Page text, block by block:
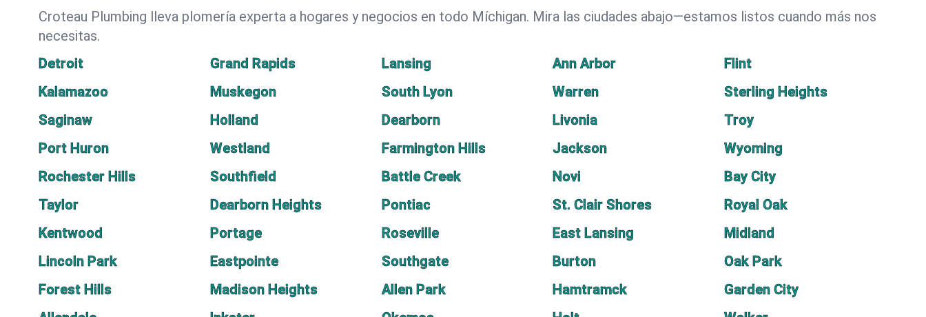
Croteau Plumbing lleva plomería experta a hogares y negocios en todo Míchigan. Mira las ciudades abajo—estamos listos cuando más nos
necesitas.
Detroit
Grand Rapids Lansing Ann Arbor
Flint
Kalamazoo
Muskegon South Lyon Warren
Sterling Heights
Saginaw
Holland Dearborn Livonia
Troy
Port Huron
Westland Farmington Hills Jackson
Wyoming
Rochester Hills
Southfield Battle Creek Novi
Bay City
Taylor
Dearborn Heights Pontiac St. Clair Shores
Royal Oak
Kentwood
Portage Roseville East Lansing
Midland
Lincoln Park
Eastpointe Southgate Burton
Oak Park
Forest Hills
Madison Heights Allen Park Hamtramck
Garden City